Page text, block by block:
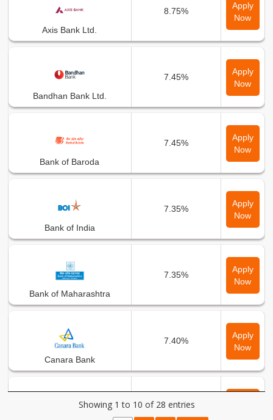
Axis Bank Ltd.
8.75%
Apply
Now
Bandhan Bank Ltd.
7.45%
Apply
Now
Bank of Baroda
7.45%
Apply
Now
Bank of India
7.35%
Apply
Now
Bank of Maharashtra
7.35%
Apply
Now
Canara Bank
7.40%
Apply
Now
7.35%
Showing 1 to 10 of 28 entries